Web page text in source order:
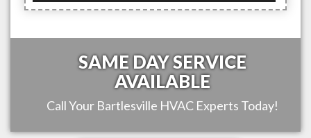
SAME DAY SERVICE
AVAILABLE
Call Your Bartlesville HVAC Experts Today!